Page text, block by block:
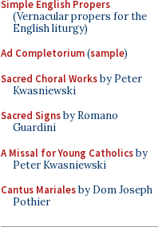
Simple English Propers
(Vernacular propers for the
English liturgy)
Ad Completorium(sample)
Sacred Choral Worksby Peter
Kwasniewski
Sacred Signsby Romano
Guardini
A Missal for Young Catholicsby
Peter Kwasniewski
Cantus Marialesby Dom Joseph
Pothier